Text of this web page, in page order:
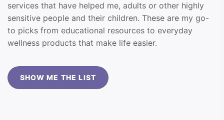
services that have helped me, adults or other highly
sensitive people and their children. These are my go-
to picks from educational resources to everyday
wellness products that make life easier.
SHOW ME THE LIST